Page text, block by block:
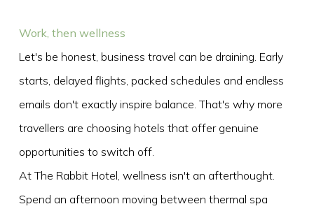
Work, then wellness
Let's be honest, business travel can be draining. Early
starts, delayed flights, packed schedules and endless
emails don't exactly inspire balance. That's why more
travellers are choosing hotels that offer genuine
opportunities to switch off.
At The Rabbit Hotel, wellness isn't an afterthought.
Spend an afternoon moving between thermal spa